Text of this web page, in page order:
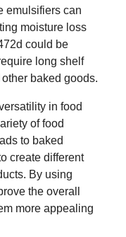
emulsifiers can
moisture loss
could be
long shelf
baked goods.
in food
of food
to baked
create different
By using
the overall
more appealing